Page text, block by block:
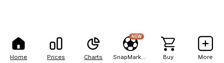
Home Prices Charts
NEW
Buy More